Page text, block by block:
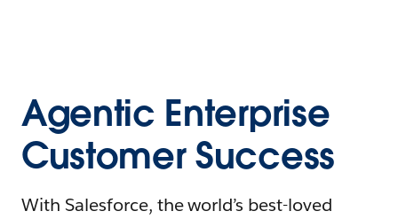
Agentic Enterprise
Customer Success
With Salesforce, the world’s best-loved